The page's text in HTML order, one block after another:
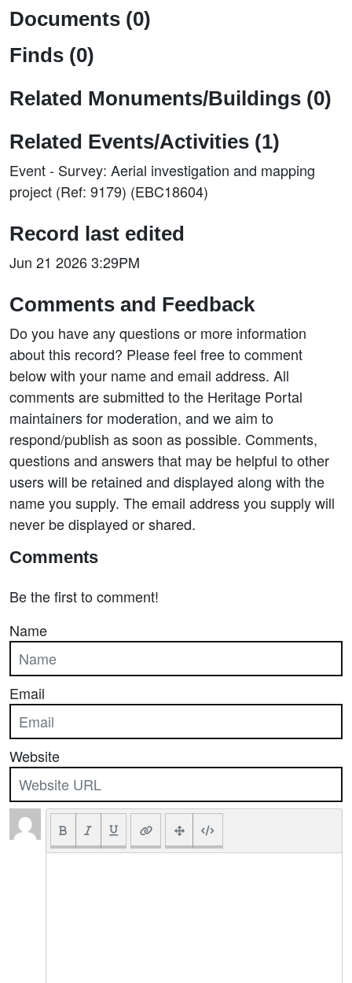
Documents (0)
Finds (0)
Related Monuments/Buildings (0)
Related Events/Activities (1)
Event - Survey: Aerial investigation and mapping
project (Ref: 9179) (EBC18604)
Record last edited
Jun 21 2026 3:29PM
Comments and Feedback
Do you have any questions or more information
about this record? Please feel free to comment
below with your name and email address. All
comments are submitted to the Heritage Portal
maintainers for moderation, and we aim to
respond/publish as soon as possible. Comments,
questions and answers that may be helpful to other
users will be retained and displayed along with the
name you supply. The email address you supply will
never be displayed or shared.
Comments
Be the first to comment!
Name
Email
Website